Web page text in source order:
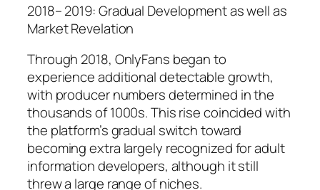
2018– 2019: Gradual Development as well as
Market Revelation
Through 2018, OnlyFans began to
experience additional detectable growth,
with producer numbers determined in the
thousands of 1000s. This rise coincided with
the platform’s gradual switch toward
becoming extra largely recognized for adult
information developers, although it still
threw a large range of niches.